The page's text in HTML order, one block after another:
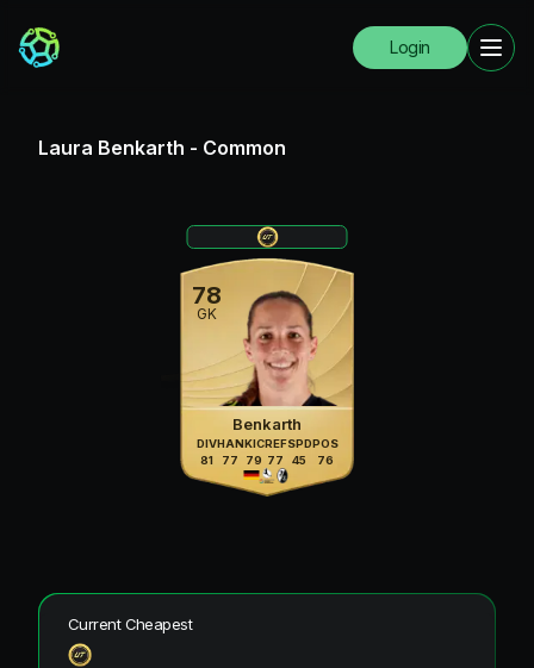
Login
Laura Benkarth - Common
78
GK
Benkarth
DIV
81
HAN
77
KIC
79
REF
77
SPD
45
POS
76
Current Cheapest